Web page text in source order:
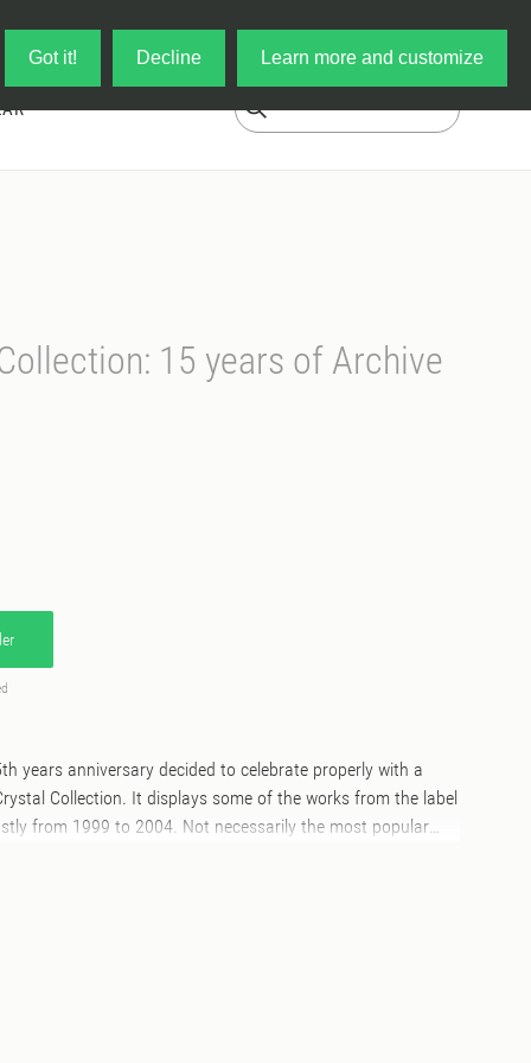
Got it! Decline Learn more and customize
15 years of Archive
years anniversary decided to celebrate properly with a
Collection. It displays some of the works from the label
from 1999 to 2004. Not necessarily the most popular
a selection we strongly believe has to be heard in